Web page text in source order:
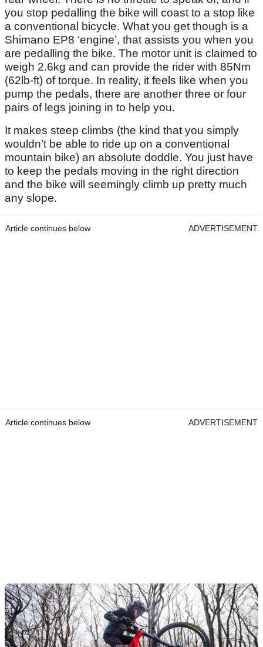
you stop pedalling the bike will coast to a stop like
a conventional bicycle. What you get though is a
Shimano EP8 ‘engine’, that assists you when you
are pedalling the bike. The motor unit is claimed to
weigh 2.6kg and can provide the rider with 85Nm
(62lb-ft) of torque. In reality, it feels like when you
pump the pedals, there are another three or four
pairs of legs joining in to help you.
It makes steep climbs (the kind that you simply
wouldn’t be able to ride up on a conventional
mountain bike) an absolute doddle. You just have
to keep the pedals moving in the right direction
and the bike will seemingly climb up pretty much
any slope.
Article continues below ADVERTISEMENT
Article continues below ADVERTISEMENT